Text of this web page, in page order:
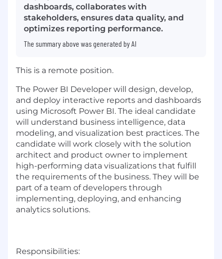
dashboards, collaborates with
stakeholders, ensures data quality, and
optimizes reporting performance.
The summary above was generated by AI
This is a remote position.
The Power BI Developer will design, develop,
and deploy interactive reports and dashboards
using Microsoft Power BI. The ideal candidate
will understand business intelligence, data
modeling, and visualization best practices. The
candidate will work closely with the solution
architect and product owner to implement
high-performing data visualizations that fulfill
the requirements of the business. They will be
part of a team of developers through
implementing, deploying, and enhancing
analytics solutions.
Responsibilities: